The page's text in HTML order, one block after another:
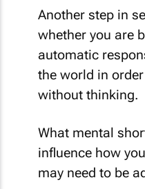
Another step in
whether you are
automatic
the world in
without thinking.
What mental
influence how
may need to be